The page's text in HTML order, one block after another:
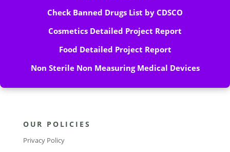
Check Banned Drugs List by CDSCO
Cosmetics Detailed Project Report
Food Detailed Project Report
Non Sterile Non Measuring Medical Devices
OUR POLICIES
Privacy Policy